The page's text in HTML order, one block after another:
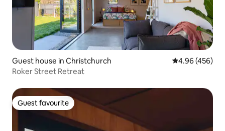
Guest house in Christchurch 4.96 out of 5
4.96 (456)
Roker Street Retreat
Guest favourite
Guest favourite